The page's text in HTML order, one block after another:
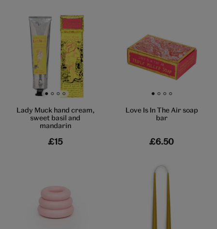
Go to slide 1 Go to slide 2 Go to slide 3Go to slide 4
Lady Muck hand cream,
sweet basil and
mandarin
£15
Go to slide 1 Go to slide 2 Go to slide 3 Go to slide 4
Love Is In The Air soap
bar
£6.50